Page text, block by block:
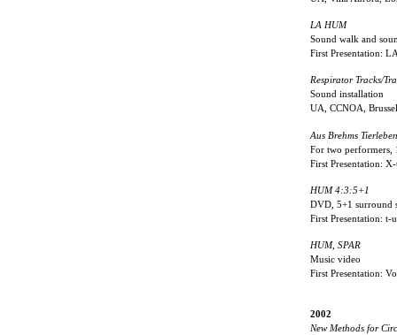
LA HUM
Sound walk and
First Presentation:
Respirator Tracks/
Sound installation
UA, CCNOA,
Aus Brehms
For two performers,
First Presentation:
HUM 4:3:5+1
DVD, 5+1 surround
First Presentation:
HUM, SPAR
Music video
First Presentation:
2002
New Methods for